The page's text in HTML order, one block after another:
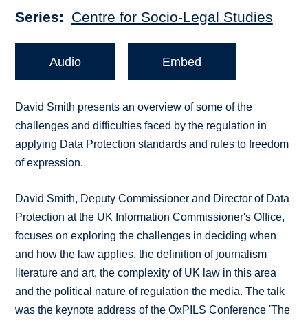
Series Centre for Socio-Legal Studies
Audio Embed
David Smith presents an overview of some of the
challenges and difficulties faced by the regulation in
applying Data Protection standards and rules to freedom
of expression.
David Smith, Deputy Commissioner and Director of Data
Protection at the UK Information Commissioner's Office,
focuses on exploring the challenges in deciding when
and how the law applies, the definition of journalism
literature and art, the complexity of UK law in this area
and the political nature of regulation the media. The talk
was the keynote address of the OxPILS Conference 'The